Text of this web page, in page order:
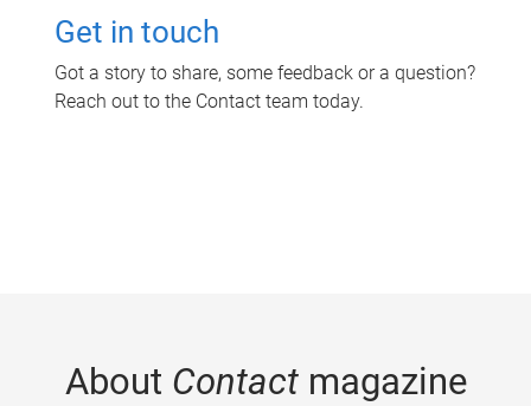
Get in touch
Got a story to share, some feedback or a question?
Reach out to the Contact team today.
About Contactmagazine